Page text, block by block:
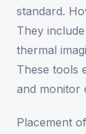
standard.
They
thermal
These tools
and monitor
Placement